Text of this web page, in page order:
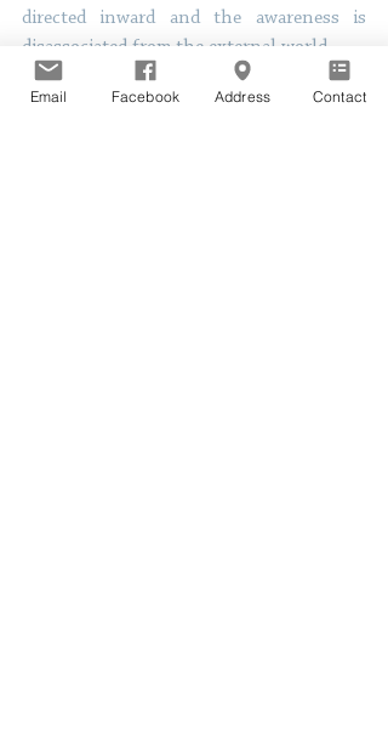
directed inward and the awareness is
disassociated from the external world.
Email Facebook Address Contact